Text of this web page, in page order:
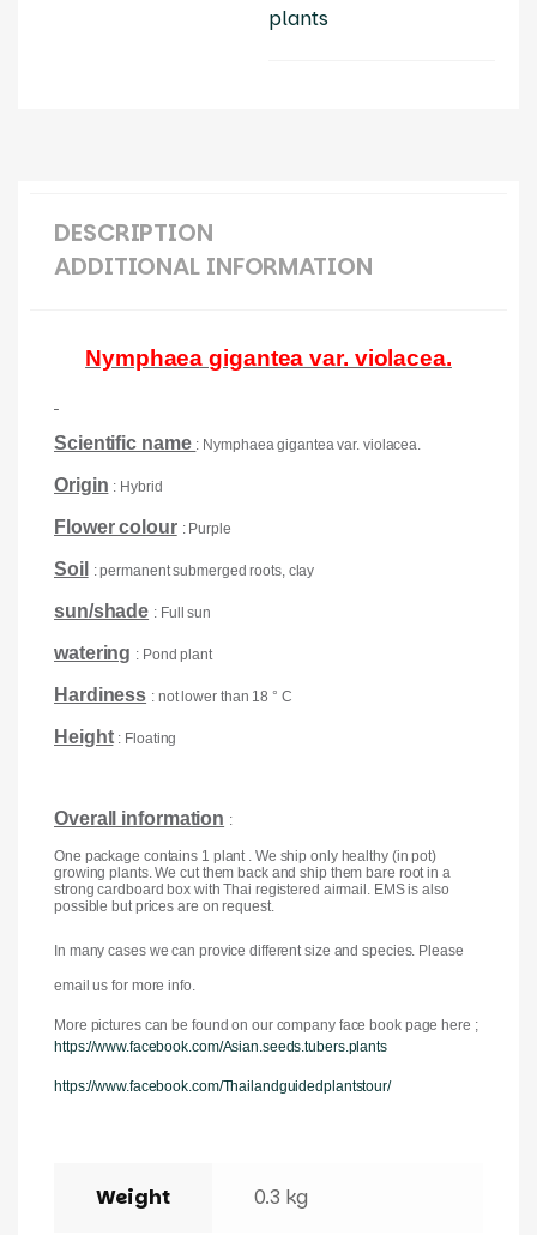
plants
DESCRIPTION
ADDITIONAL INFORMATION
Nymphaea gigantea var. violacea.
Scientific name : Nymphaea gigantea var. violacea.
Origin : Hybrid
Flower colour : Purple
Soil : permanent submerged roots, clay
sun/shade : Full sun
watering : Pond plant
Hardiness : not lower than 18 ° C
Height : Floating
Overall information :
One package contains 1 plant . We ship only healthy (in pot)
growing plants. We cut them back and ship them bare root in a
strong cardboard box with Thai registered airmail. EMS is also
possible but prices are on request.
In many cases we can provice different size and species. Please
email us for more info.
More pictures can be found on our company face book page here ;
https://www.facebook.com/Asian.seeds.tubers.plants
https://www.facebook.com/Thailandguidedplantstour/
Weight 0.3 kg